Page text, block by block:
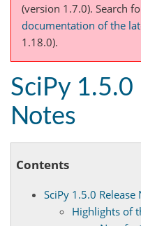
(version 1.7.0). Search
documentation of the
1.18.0).
SciPy 1.5.0
Notes
Contents
SciPy 1.5.0 Release
Highlights of